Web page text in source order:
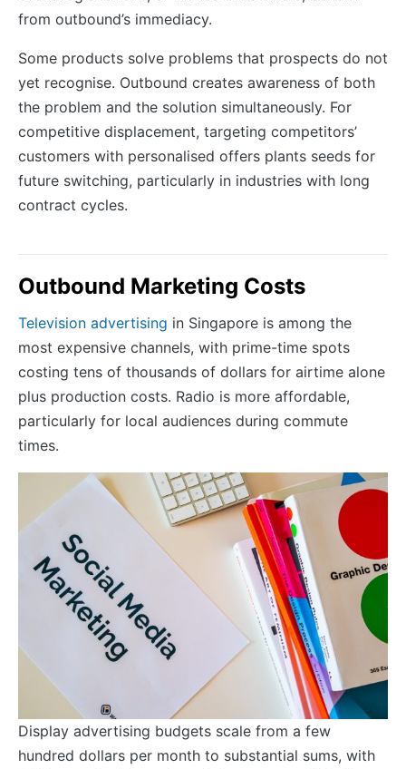
from outbound’s immediacy.
Some products solve problems that prospects do not
yet recognise. Outbound creates awareness of both
the problem and the solution simultaneously. For
competitive displacement, targeting competitors’
customers with personalised offers plants seeds for
future switching, particularly in industries with long
contract cycles.
Outbound Marketing Costs
Television advertising in Singapore is among the
most expensive channels, with prime-time spots
costing tens of thousands of dollars for airtime alone
plus production costs. Radio is more affordable,
particularly for local audiences during commute
times.
Display advertising budgets scale from a few
hundred dollars per month to substantial sums, with